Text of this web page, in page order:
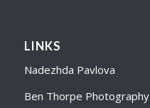
LINKS
Nadezhda Pavlova
Ben Thorpe Photography